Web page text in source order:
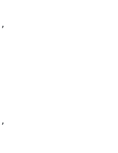
,
,